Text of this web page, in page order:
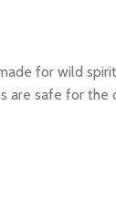
for wild
are safe for